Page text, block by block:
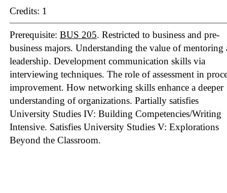
Credits: 1
Prerequisite: BUS 205. Restricted to business and pre-
business majors. Understanding the value of mentoring
leadership. Development communication skills via
interviewing techniques. The role of assessment in
improvement. How networking skills enhance a deeper
understanding of organizations. Partially satisfies
University Studies IV: Building Competencies/Writing
Intensive. Satisfies University Studies V: Explorations
Beyond the Classroom.